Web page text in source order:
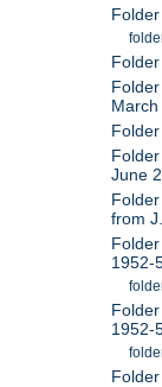
June
from
1952-
1952-